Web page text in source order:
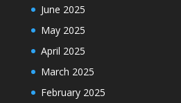
June 2025
May 2025
April 2025
March 2025
February 2025